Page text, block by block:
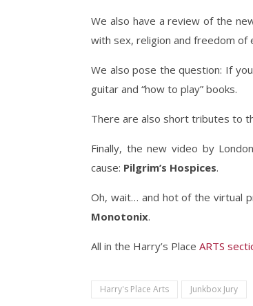
We also have a review of the
with sex, religion and freedom of
We also pose the question: If
guitar and “how to play” books.
There are also short tributes to
Finally, the new video by
cause: Pilgrim’s Hospices.
Oh, wait… and hot of the virtual
Monotonix.
All in the Harry’s Place ARTS
Harry's Place Arts Junkbox Jury